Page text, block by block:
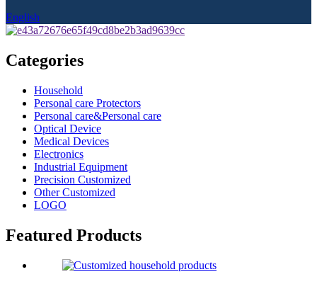
English
Categories
Household
Personal care Protectors
Personal care&Personal care
Optical Device
Medical Devices
Electronics
Industrial Equipment
Precision Customized
Other Customized
LOGO
Featured Products